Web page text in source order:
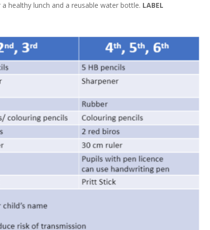
healthy lunch and a reusable water bottle. LABEL